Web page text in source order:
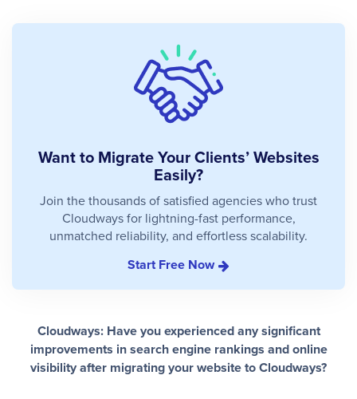
Want to Migrate Your Clients’ Websites
Easily?
Join the thousands of satisfied agencies who trust
Cloudways for lightning-fast performance,
unmatched reliability, and effortless scalability.
Start Free Now
Cloudways: Have you experienced any significant
improvements in search engine rankings and online
visibility after migrating your website to Cloudways?